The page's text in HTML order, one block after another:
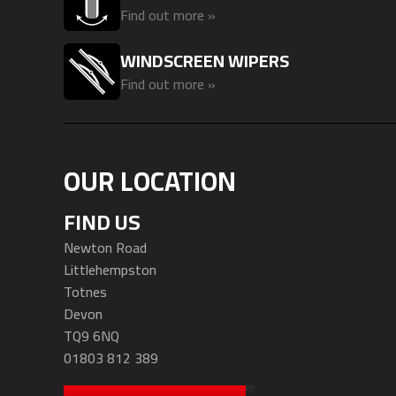
Find out more »
WINDSCREEN WIPERS
Find out more »
OUR LOCATION
FIND US
Newton Road
Littlehempston
Totnes
Devon
TQ9 6NQ
01803 812 389